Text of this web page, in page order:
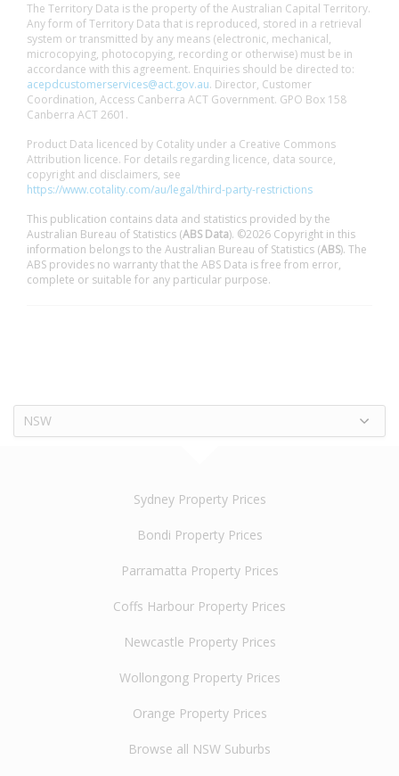
The Territory Data is the property of the Australian Capital Territory.
Any form of Territory Data that is reproduced, stored in a retrieval
system or transmitted by any means (electronic, mechanical,
microcopying, photocopying, recording or otherwise) must be in
accordance with this agreement. Enquiries should be directed to:
acepdcustomerservices@act.gov.au. Director, Customer
Coordination, Access Canberra ACT Government. GPO Box 158
Canberra ACT 2601.
Product Data licenced by Cotality under a Creative Commons
Attribution licence. For details regarding licence, data source,
copyright and disclaimers, see
https://www.cotality.com/au/legal/third-party-restrictions
This publication contains data and statistics provided by the
Australian Bureau of Statistics (ABS Data). ©2026 Copyright in this
information belongs to the Australian Bureau of Statistics (ABS). The
ABS provides no warranty that the ABS Data is free from error,
complete or suitable for any particular purpose.
NSW
Sydney Property Prices
Bondi Property Prices
Parramatta Property Prices
Coffs Harbour Property Prices
Newcastle Property Prices
Wollongong Property Prices
Orange Property Prices
Browse all NSW Suburbs